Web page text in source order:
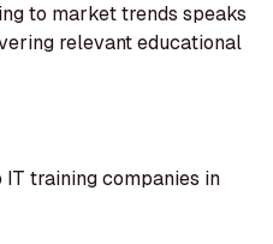
to market trends speaks
relevant educational
training companies in